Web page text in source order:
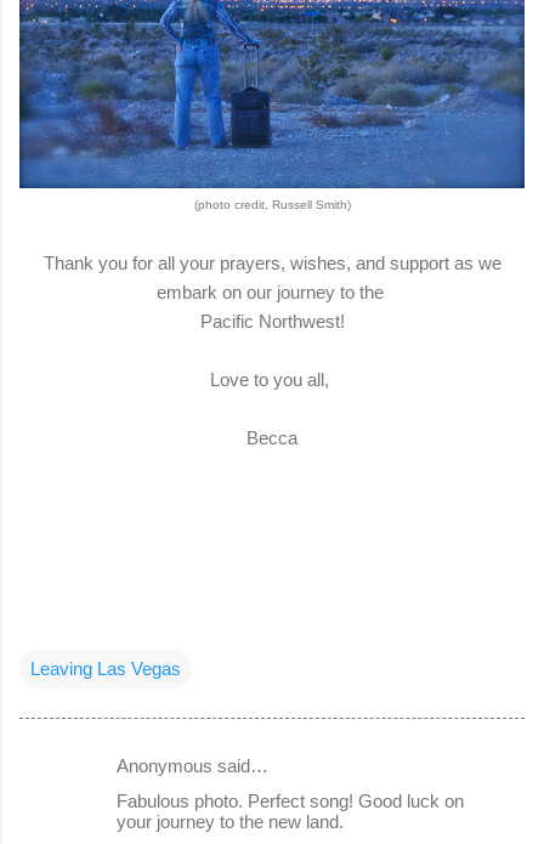
(photo credit, Russell Smith)
Thank you for all your prayers, wishes, and support as we
embark on our journey to the
Pacific Northwest!
Love to you all,
Becca
Leaving Las Vegas
Anonymous said…
Fabulous photo. Perfect song! Good luck on
your journey to the new land.